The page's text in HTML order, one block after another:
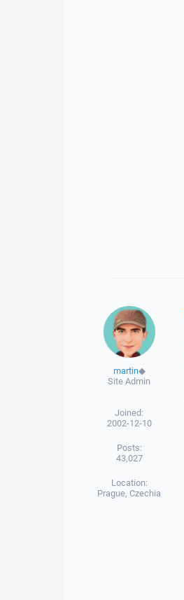
martin◆
Site Admin
Joined:
2002-12-10
Posts:
43,027
Location:
Prague, Czechia